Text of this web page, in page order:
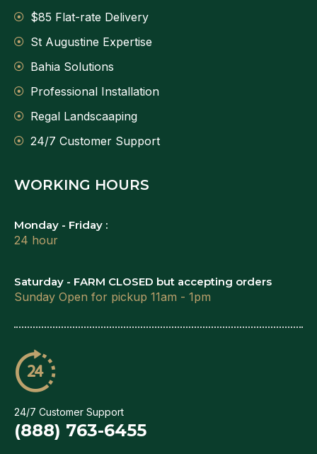
$85 Flat-rate Delivery
St Augustine Expertise
Bahia Solutions
Professional Installation
Regal Landscaaping
24/7 Customer Support
WORKING HOURS
Monday - Friday :
24 hour
Saturday - FARM CLOSED but accepting orders
Sunday Open for pickup 11am - 1pm
24/7 Customer Support
(888) 763-6455